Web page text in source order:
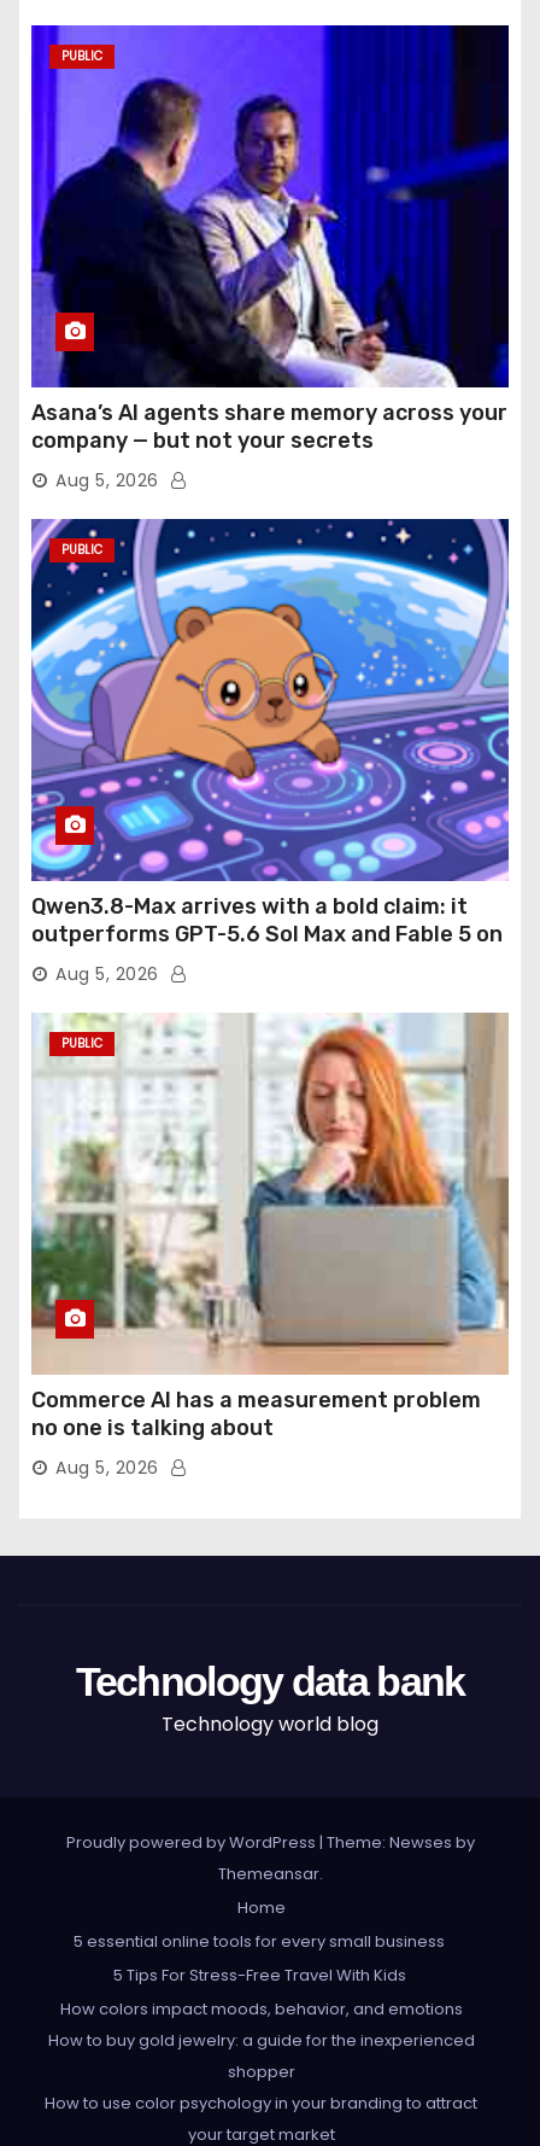
PUBLIC
Asana’s AI agents share memory across your
company — but not your secrets
Aug 5, 2026
PUBLIC
Qwen3.8-Max arrives with a bold claim: it
outperforms GPT-5.6 Sol Max and Fable 5 on
agentic computer use
Aug 5, 2026
PUBLIC
Commerce AI has a measurement problem
no one is talking about
Aug 5, 2026
Technology data bank
Technology world blog
Proudly powered by WordPress | Theme: Newses by
Themeansar.
Home
5 essential online tools for every small business
5 Tips For Stress-Free Travel With Kids
How colors impact moods, behavior, and emotions
How to buy gold jewelry: a guide for the inexperienced
shopper
How to use color psychology in your branding to attract
your target market